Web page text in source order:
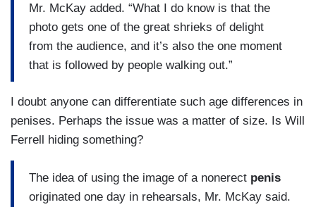
Mr. McKay added. “What I do know is that the
photo gets one of the great shrieks of delight
from the audience, and it’s also the one moment
that is followed by people walking out.”
I doubt anyone can differentiate such age differences in
penises. Perhaps the issue was a matter of size. Is Will
Ferrell hiding something?
The idea of using the image of a nonerect penis
originated one day in rehearsals, Mr. McKay said.